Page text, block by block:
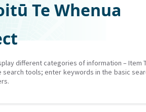
Te Whenua
different categories of information – Item
tools; enter keywords in the basic